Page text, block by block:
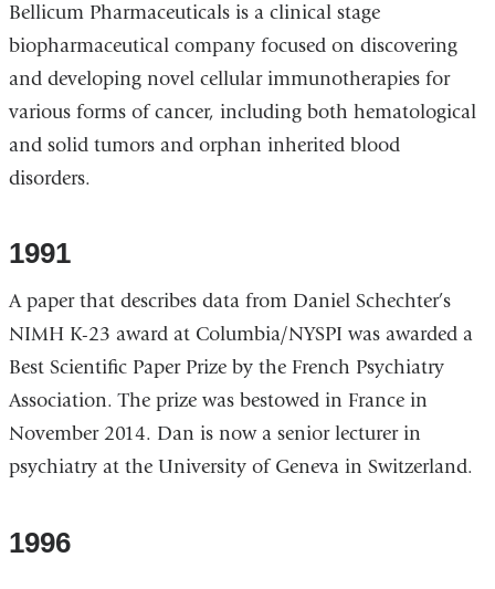
Bellicum Pharmaceuticals is a clinical stage
biopharmaceutical company focused on discovering
and developing novel cellular immunotherapies for
various forms of cancer, including both hematological
and solid tumors and orphan inherited blood
disorders.
1991
A paper that describes data from Daniel Schechter’s
NIMH K-23 award at Columbia/NYSPI was awarded a
Best Scientific Paper Prize by the French Psychiatry
Association. The prize was bestowed in France in
November 2014. Dan is now a senior lecturer in
psychiatry at the University of Geneva in Switzerland.
1996